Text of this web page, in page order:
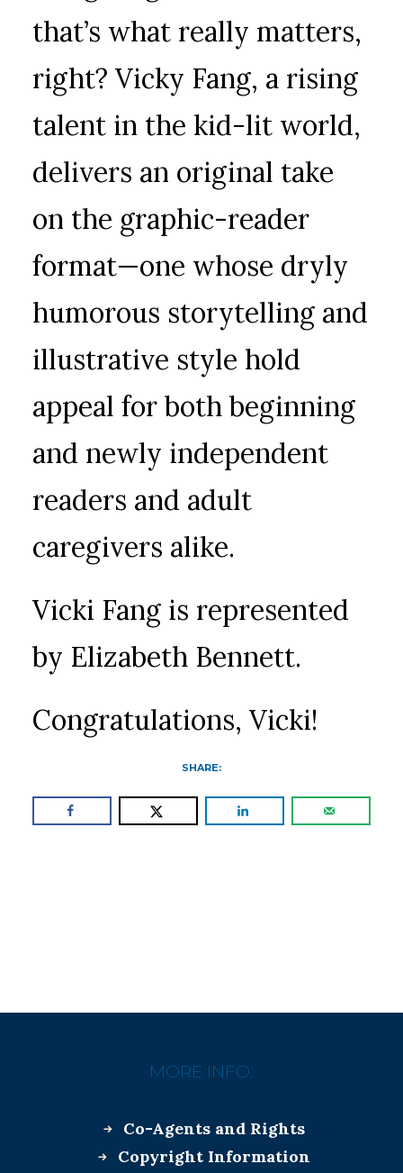
that’s what really matters,
right? Vicky Fang, a rising
talent in the kid-lit world,
delivers an original take
on the graphic-reader
format—one whose dryly
humorous storytelling and
illustrative style hold
appeal for both beginning
and newly independent
readers and adult
caregivers alike.
Vicki Fang is represented
by Elizabeth Bennett.
Congratulations, Vicki!
SHARE:
MORE INFO:
Co-Agents and Rights
Copyright Information